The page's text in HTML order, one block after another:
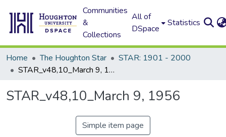
Communities
&
Collections
All of
DSpace
Statistics
Home The Houghton Star
STAR: 1901 - 2000
STAR_v48,10_March 9, 1956
STAR_v48,10_March 9, 1956
Simple item page